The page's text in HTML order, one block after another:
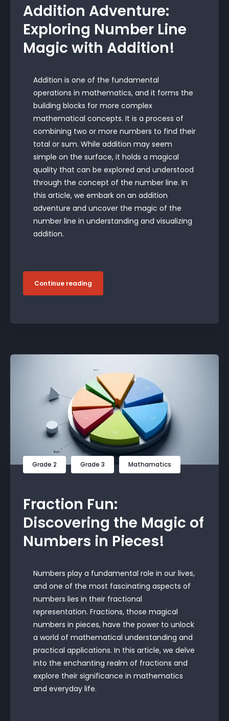
Addition Adventure:
Exploring Number Line
Magic with Addition!
Addition is one of the fundamental
operations in mathematics, and it forms the
building blocks for more complex
mathematical concepts. It is a process of
combining two or more numbers to find their
total or sum. While addition may seem
simple on the surface, it holds a magical
quality that can be explored and understood
through the concept of the number line. In
this article, we embark on an addition
adventure and uncover the magic of the
number line in understanding and visualizing
addition.
Continue reading
Grade 2 Grade 3 Mathamatics
Fraction Fun:
Discovering the Magic of
Numbers in Pieces!
Numbers play a fundamental role in our lives,
and one of the most fascinating aspects of
numbers lies in their fractional
representation. Fractions, those magical
numbers in pieces, have the power to unlock
a world of mathematical understanding and
practical applications. In this article, we delve
into the enchanting realm of fractions and
explore their significance in mathematics
and everyday life.